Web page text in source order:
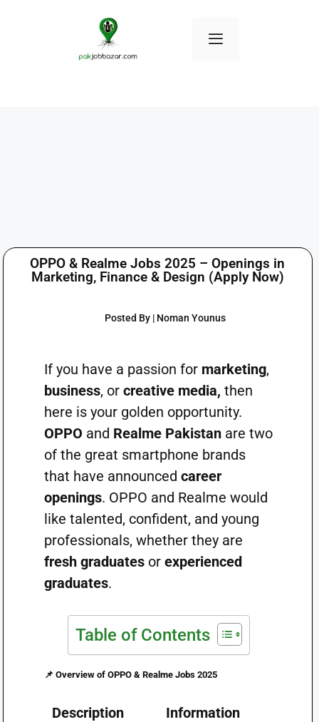
OPPO & Realme Jobs 2025 – Openings in
Marketing, Finance & Design (Apply Now)
Posted By | Noman Younus
If you have a passion for marketing,
business, or creative media, then
here is your golden opportunity.
OPPO and Realme Pakistanare two
of the great smartphone brands
that have announced career
openings. OPPO and Realme would
like talented, confident, and young
professionals, whether they are
fresh graduatesor experienced
graduates.
Table of Contents
📌 Overview of OPPO & Realme Jobs 2025
Description Information